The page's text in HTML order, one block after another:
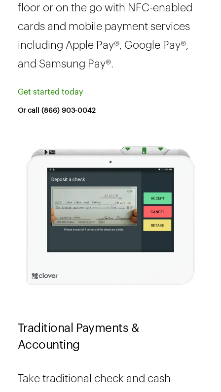
floor or on the go with NFC-enabled
cards and mobile payment services
including Apple Pay®, Google Pay®,
and Samsung Pay®.
Get started today
Or call (866) 903-0042
Traditional Payments &
Accounting
Take traditional check and cash